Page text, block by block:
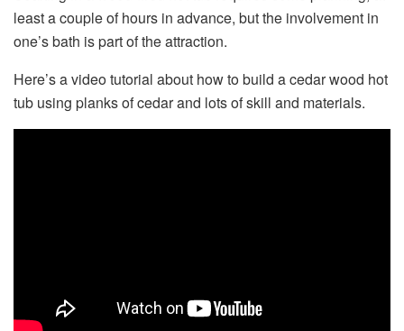
least a couple of hours in advance, but the involvement in
one’s bath is part of the attraction.
Here’s a video tutorial about how to build a cedar wood hot
tub using planks of cedar and lots of skill and materials.